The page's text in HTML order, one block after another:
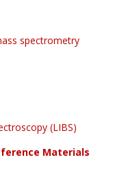
spectrometry
(LIBS)
Materials